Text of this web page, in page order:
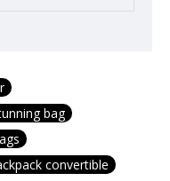
bag
convertible